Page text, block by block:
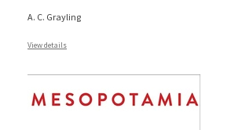
A. C. Grayling
View details